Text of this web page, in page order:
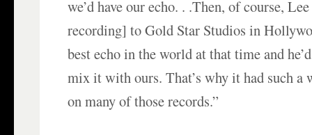
we’d have our echo. . .Then, of course,
recording] to Gold Star Studios in
best echo in the world at that time and
mix it with ours. That’s why it had such a
on many of those records.”